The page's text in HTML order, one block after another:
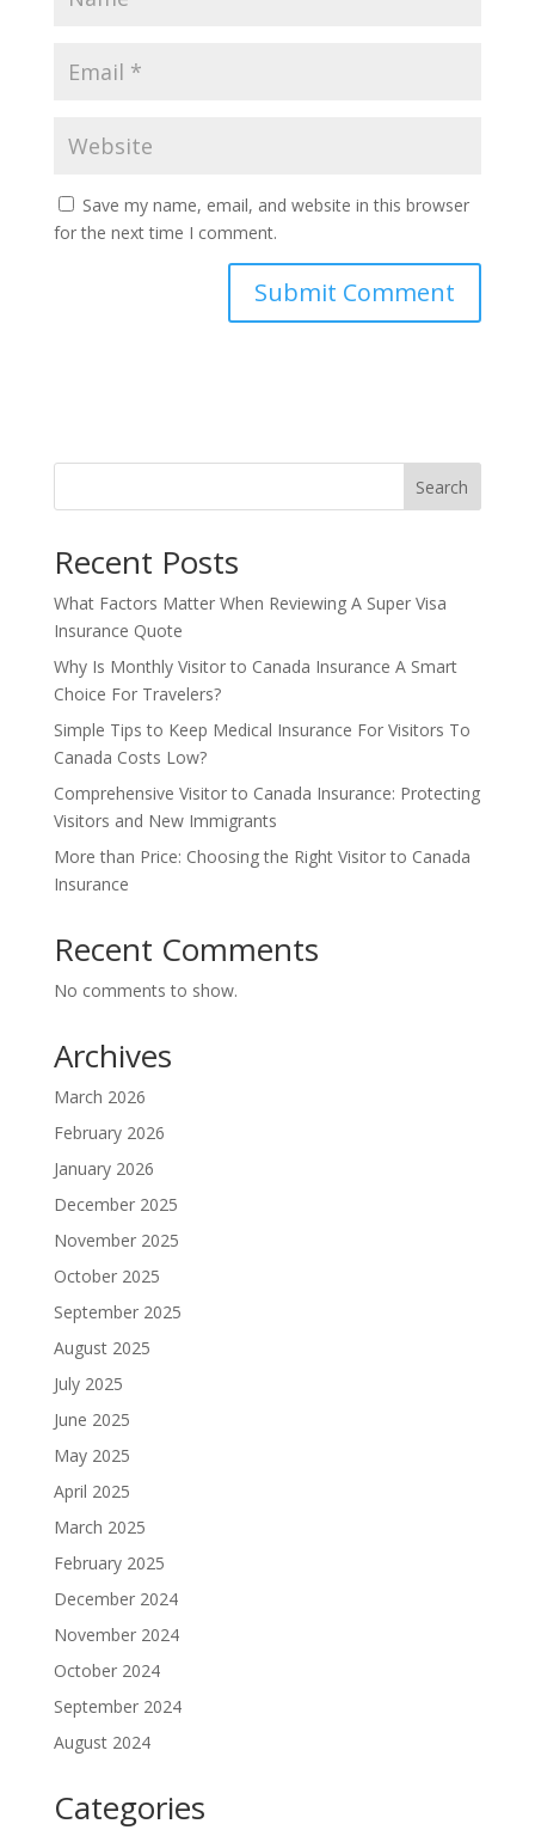
Save my name, email, and website in this browser
for the next time I comment.
Search
Recent Posts
What Factors Matter When Reviewing A Super Visa
Insurance Quote
Why Is Monthly Visitor to Canada Insurance A Smart
Choice For Travelers?
Simple Tips to Keep Medical Insurance For Visitors To
Canada Costs Low?
Comprehensive Visitor to Canada Insurance: Protecting
Visitors and New Immigrants
More than Price: Choosing the Right Visitor to Canada
Insurance
Recent Comments
No comments to show.
Archives
March 2026
February 2026
January 2026
December 2025
November 2025
October 2025
September 2025
August 2025
July 2025
June 2025
May 2025
April 2025
March 2025
February 2025
December 2024
November 2024
October 2024
September 2024
August 2024
Categories